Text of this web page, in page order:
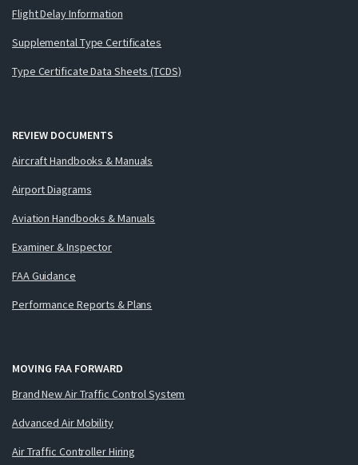
Flight Delay Information
Supplemental Type Certificates
Type Certificate Data Sheets (TCDS)
REVIEW DOCUMENTS
Aircraft Handbooks & Manuals
Airport Diagrams
Aviation Handbooks & Manuals
Examiner & Inspector
FAA Guidance
Performance Reports & Plans
MOVING FAA FORWARD
Brand New Air Traffic Control System
Advanced Air Mobility
Air Traffic Controller Hiring